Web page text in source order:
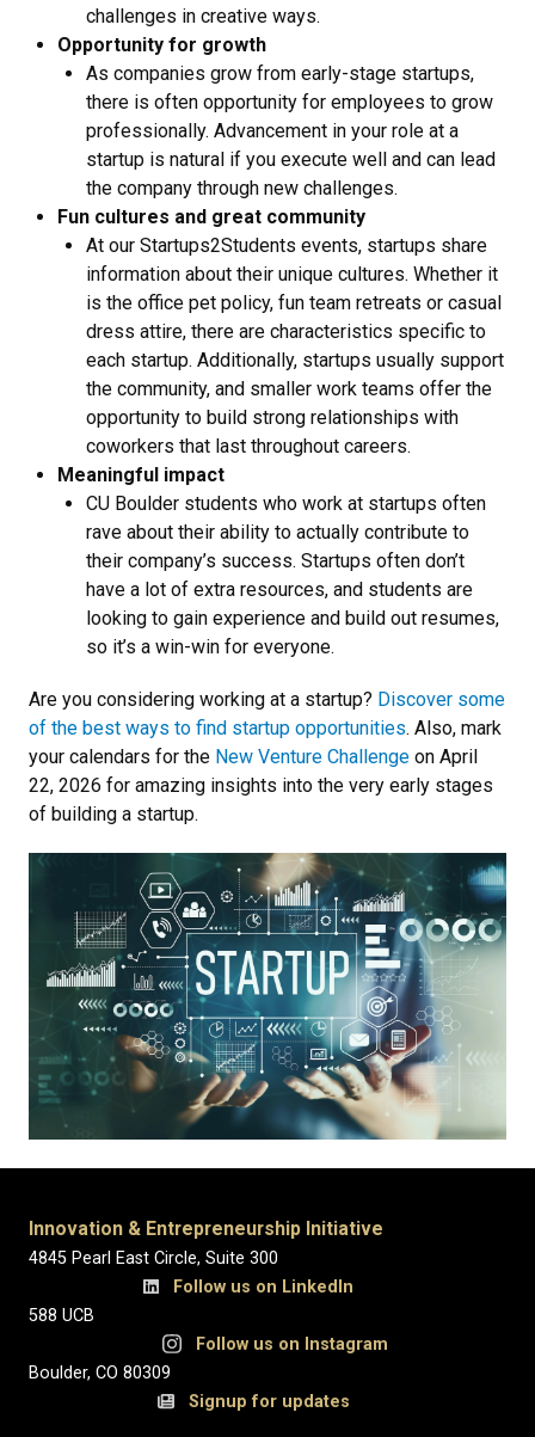
challenges in creative ways.
Opportunity for growth
As companies grow from early-stage startups,
there is often opportunity for employees to grow
professionally. Advancement in your role at a
startup is natural if you execute well and can lead
the company through new challenges.
Fun cultures and great community
At our Startups2Students events, startups share
information about their unique cultures. Whether it
is the office pet policy, fun team retreats or casual
dress attire, there are characteristics specific to
each startup. Additionally, startups usually support
the community, and smaller work teams offer the
opportunity to build strong relationships with
coworkers that last throughout careers.
Meaningful impact
CU Boulder students who work at startups often
rave about their ability to actually contribute to
their company’s success. Startups often don’t
have a lot of extra resources, and students are
looking to gain experience and build out resumes,
so it’s a win-win for everyone.
Are you considering working at a startup? Discover some
of the best ways to find startup opportunities. Also, mark
your calendars for the New Venture Challenge on April
22, 2026 for amazing insights into the very early stages
of building a startup.
Innovation & Entrepreneurship Initiative
4845 Pearl East Circle, Suite 300
Follow us on LinkedIn
588 UCB
Follow us on Instagram
Boulder, CO 80309
Signup for updates